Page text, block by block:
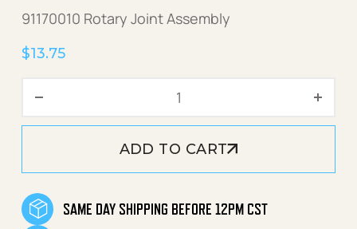
91170010 Rotary Joint Assembly
$13.75
ADD TO CART
SAME DAY SHIPPING BEFORE 12PM CST